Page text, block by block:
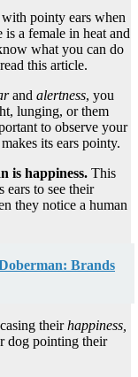
pointy ears when
a female in heat and
what you can do
this article.
and alertness, you
lunging, or them
to observe your
its ears pointy.
is happiness. This
ears to see their
they notice a human
Brands
theirhappiness,
dog pointing their